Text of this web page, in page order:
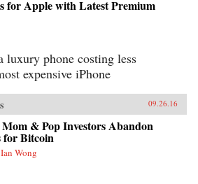
for Apple with Latest Premium
luxury phone costing less
expensive iPhone
09.26.16
& Pop Investors Abandon
for Bitcoin
Wong